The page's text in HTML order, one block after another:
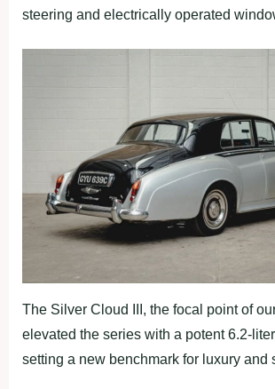
steering and electrically operated
The Silver Cloud III, the focal point of
elevated the series with a potent 6.2-
setting a new benchmark for luxury and